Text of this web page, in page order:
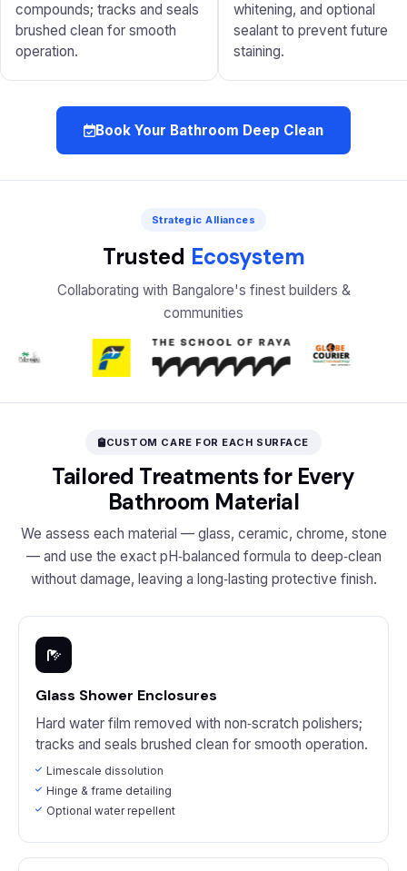
compounds; tracks and seals
brushed clean for smooth
operation.
whitening, and optional
sealant to prevent future
staining.
Book Your Bathroom Deep Clean
Strategic Alliances
Trusted Ecosystem
Collaborating with Bangalore's finest builders &
communities
CUSTOM CARE FOR EACH SURFACE
Tailored Treatments for Every
Bathroom Material
We assess each material — glass, ceramic, chrome, stone
— and use the exact pH‑balanced formula to deep‑clean
without damage, leaving a long‑lasting protective finish.
Glass Shower Enclosures
Hard water film removed with non‑scratch polishers;
tracks and seals brushed clean for smooth operation.
Limescale dissolution
Hinge & frame detailing
Optional water repellent